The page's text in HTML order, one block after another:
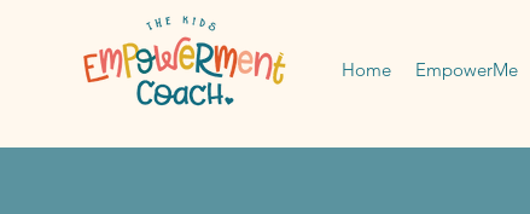
Home EmpowerMe